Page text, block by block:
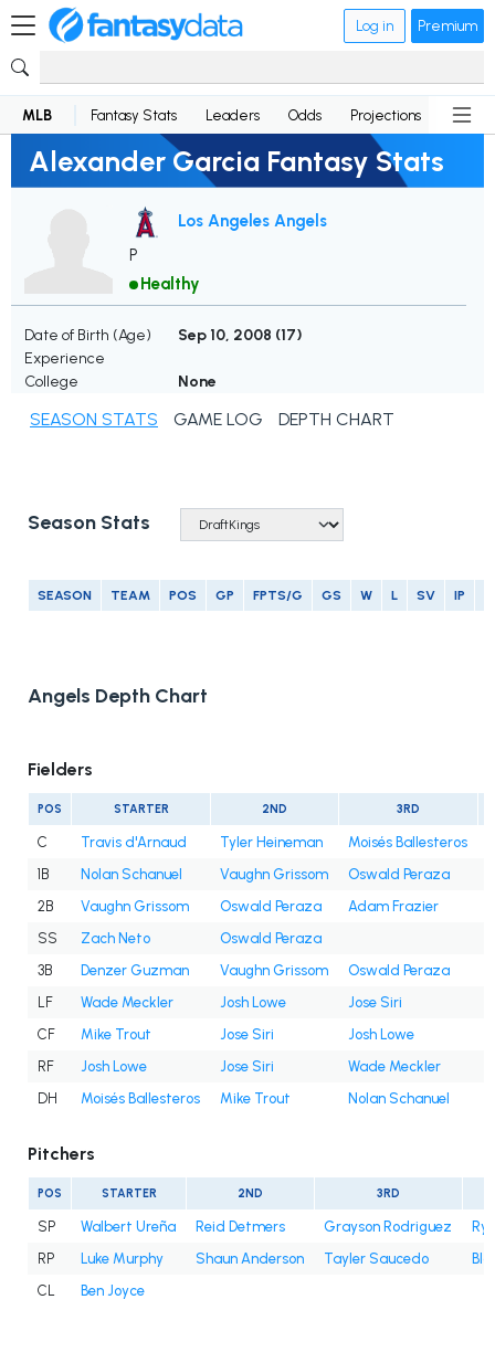
Log in Premium
MLB Fantasy Stats Leaders Odds Projections News
Alexander Garcia Fantasy Stats
Los Angeles Angels
P
Healthy
Date of Birth (Age) Sep 10, 2008 (17)
Experience
College
None
SEASON STATS GAME LOG DEPTH CHART
Season Stats
SEASON TEAM POS GP FPTS/G GS W L SV IP
Angels Depth Chart
Fielders
POS STARTER 2ND 3RD
C Travis d'Arnaud Tyler Heineman
Moisés Ballesteros
1B
Nolan Schanuel Vaughn Grissom
Oswald Peraza
2B
Vaughn Grissom Oswald Peraza
Adam Frazier
SS
Zach Neto
Oswald Peraza
3B
Denzer Guzman Vaughn Grissom
Oswald Peraza
LF
Wade Meckler Josh Lowe
Jose Siri
CF
Mike Trout Jose Siri
Josh Lowe
RF
Josh Lowe Jose Siri
Wade Meckler
DH
Moisés Ballesteros Mike Trout Nolan Schanuel
Pitchers
POS STARTER 2ND 3RD
SP Walbert Ureña Reid Detmers Grayson Rodriguez
RP
Luke Murphy Shaun Anderson Tayler Saucedo
CL
Ben Joyce